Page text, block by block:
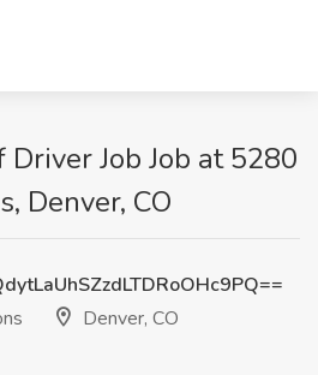
Job Job at 5280
Denver, CO
Denver, CO